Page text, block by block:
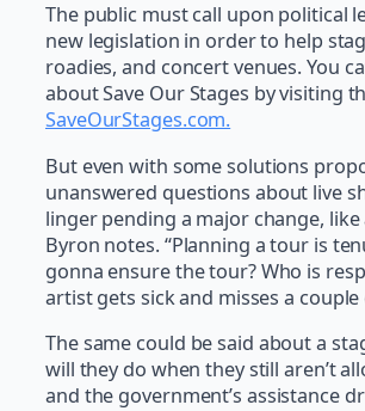
The public must call upon political
new legislation in order to help
roadies, and concert venues. You
about Save Our Stages by visiting
SaveOurStages.com.
But even with some solutions
unanswered questions about live
linger pending a major change, like
Byron notes. “Planning a tour is
gonna ensure the tour? Who is
artist gets sick and misses a couple
The same could be said about a
will they do when they still aren’t
and the government’s assistance